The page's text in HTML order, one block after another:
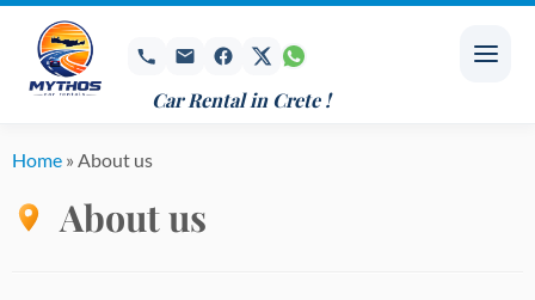
Skip
content
Car Rental in Crete !
Home » About us
About us